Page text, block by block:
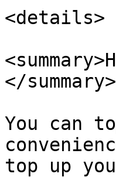
<details>
</summary>
You can
top up